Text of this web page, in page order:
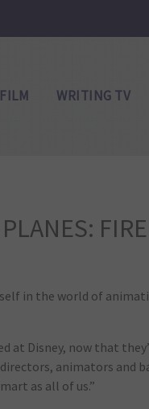
WRITING TV
FIRE
in the world of
at Disney, now that
animators and
as all of us.”